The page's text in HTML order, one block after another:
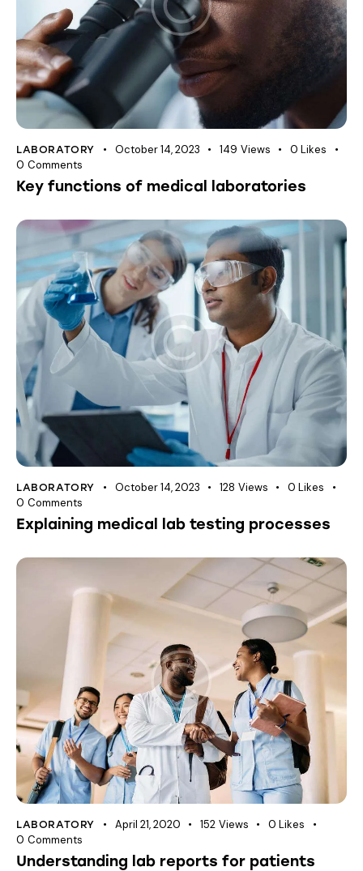
LABORATORY October 14, 2023 149 Views 0 Likes
0 Comments
Key functions of medical laboratories
LABORATORY October 14, 2023 128 Views 0 Likes
0 Comments
Explaining medical lab testing processes
LABORATORY April 21, 2020 152 Views 0 Likes
0 Comments
Understanding lab reports for patients